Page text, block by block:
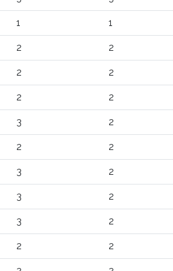
1 1
2 2
2 2
2 2
3 2
2 2
3 2
3 2
3 2
2 2